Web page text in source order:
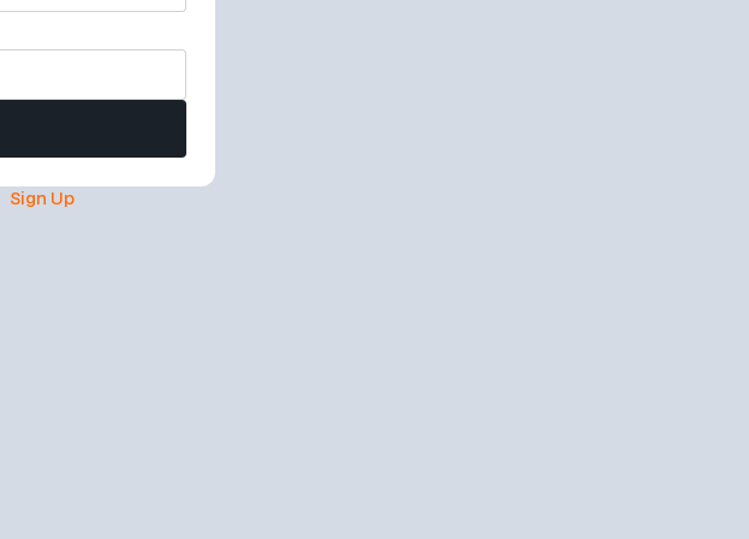
Sign Up